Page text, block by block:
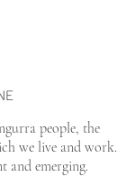
people, the
we live and work.
and emerging.